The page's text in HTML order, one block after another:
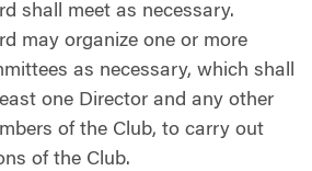
shall meet as necessary.
may organize one or more
as necessary, which shall
one Director and any other
of the Club, to carry out
of the Club.